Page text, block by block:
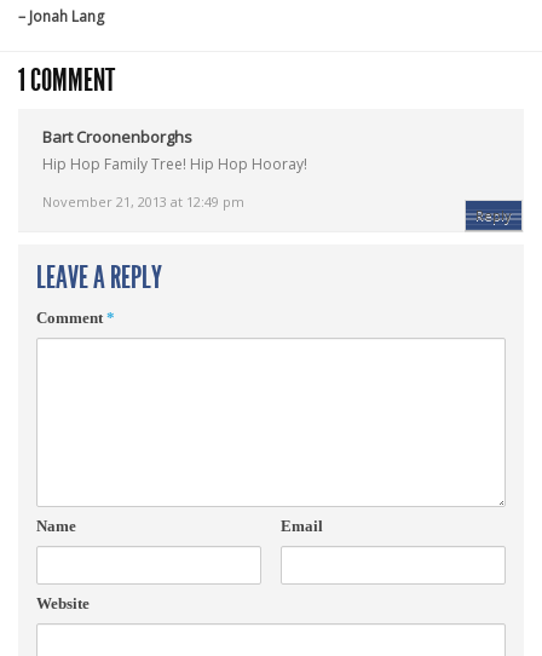
– Jonah Lang
1 COMMENT
Bart Croonenborghs
November 21, 2013 at 12:49 pm
Hip Hop Family Tree! Hip Hop Hooray!
Reply
LEAVE A REPLY
Comment*
Name Email
Website